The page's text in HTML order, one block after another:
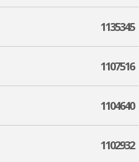
1135345
1107516
1104640
1102932